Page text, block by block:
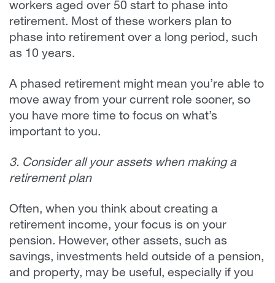
workers aged over 50 start to phase into
retirement. Most of these workers plan to
phase into retirement over a long period, such
as 10 years.
A phased retirement might mean you’re able to
move away from your current role sooner, so
you have more time to focus on what’s
important to you.
3. Consider all your assets when making a
retirement plan
Often, when you think about creating a
retirement income, your focus is on your
pension. However, other assets, such as
savings, investments held outside of a pension,
and property, may be useful, especially if you